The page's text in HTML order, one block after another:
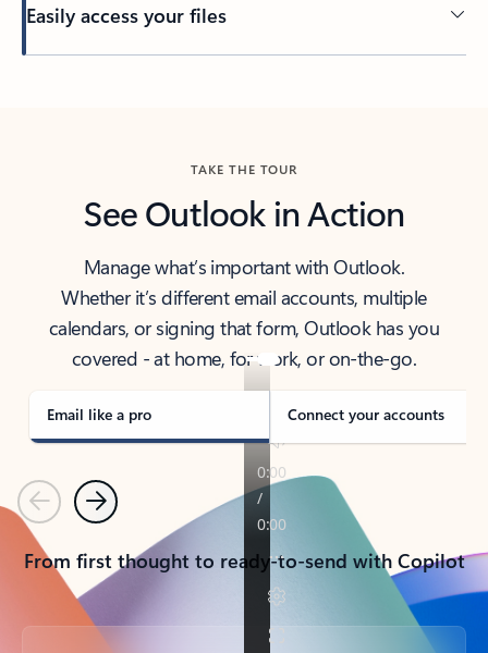
Easily access your files
TAKE THE TOUR
See Outlook in Action
Manage what’s important with Outlook.
Whether it’s different email accounts, multiple
calendars, or signing that form, Outlook has you
covered - at home, for work, or on-the-go.
Email like a pro Connect your accounts
PreviousNext
From first thought to ready-to-send with Copilot